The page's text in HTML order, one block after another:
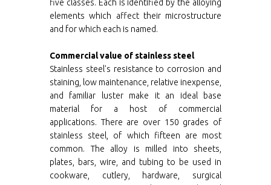
five classes. Each is identified by the alloying
elements which affect their microstructure
and for which each is named.
Commercial value of stainless steel
Stainless steel's resistance to corrosion and
staining, low maintenance, relative inexpense,
and familiar luster make it an ideal base
material for a host of commercial
applications. There are over 150 grades of
stainless steel, of which fifteen are most
common. The alloy is milled into sheets,
plates, bars, wire, and tubing to be used in
cookware, cutlery, hardware, surgical